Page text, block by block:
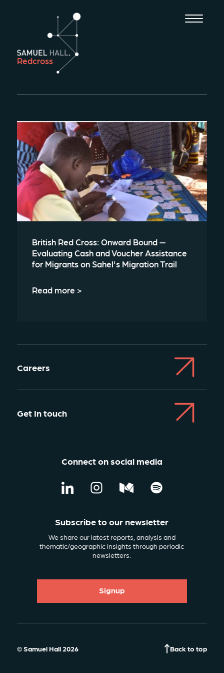
Redcross
British Red Cross: Onward Bound —
Evaluating Cash and Voucher Assistance
for Migrants on Sahel's Migration Trail
Read more >
Careers
Get In touch
Connect on social media
Subscribe to our newsletter
We share our latest reports, analysis and
thematic/geographic insights through periodic
newsletters.
Signup
© Samuel Hall 2026 Back to top